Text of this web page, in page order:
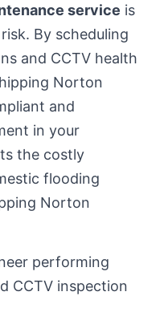
service is
By scheduling
and CCTV health
Norton
and
in your
the costly
flooding
Norton